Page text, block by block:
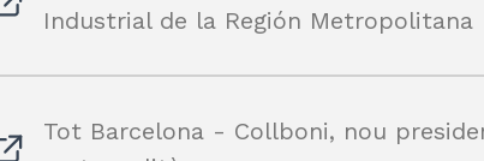
Industrial de la Región Metropolitana
Tot Barcelona - Collboni, nou